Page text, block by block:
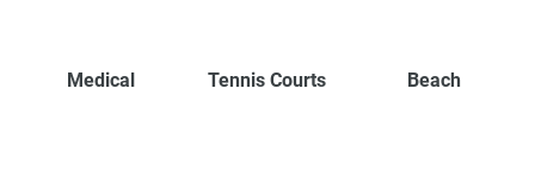
Medical Tennis Courts Beach